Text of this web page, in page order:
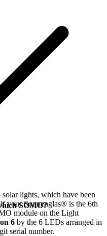
solar lights, which have been
your Sonnenglas® is the 6th
module on the Light
6 by the 6 LEDs arranged in
serial number.
SOMO?